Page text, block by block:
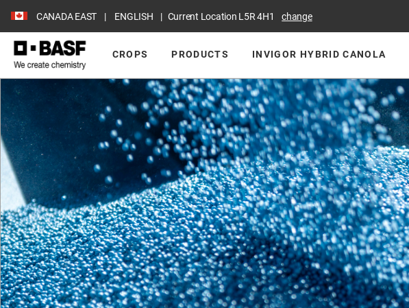
CANADA EAST ENGLISH Current Location L5R 4H1 change
CROPS PRODUCTS INVIGOR HYBRID CANOLA